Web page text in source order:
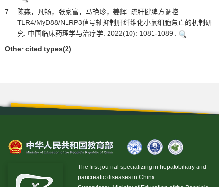
7.
陈森，凡畅，张家富，马艳珍，姜辉. 疏肝健脾方调控
TLR4/MyD88/NLRP3信号轴抑制肝纤维化小鼠细胞焦亡的机制研
究. 中国临床药理学与治疗学. 2022(10): 1081-1089 .
Other cited types(2)
The first journal specializing in hepatobiliary and
pancreatic diseases in China